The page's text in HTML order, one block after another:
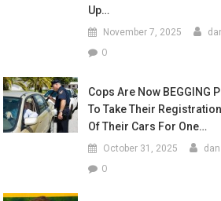
Up…
November 7, 2025
0
Cops Are Now BEGGING
To Take Their
Of Their Cars For One…
October 31, 2025 dan
0